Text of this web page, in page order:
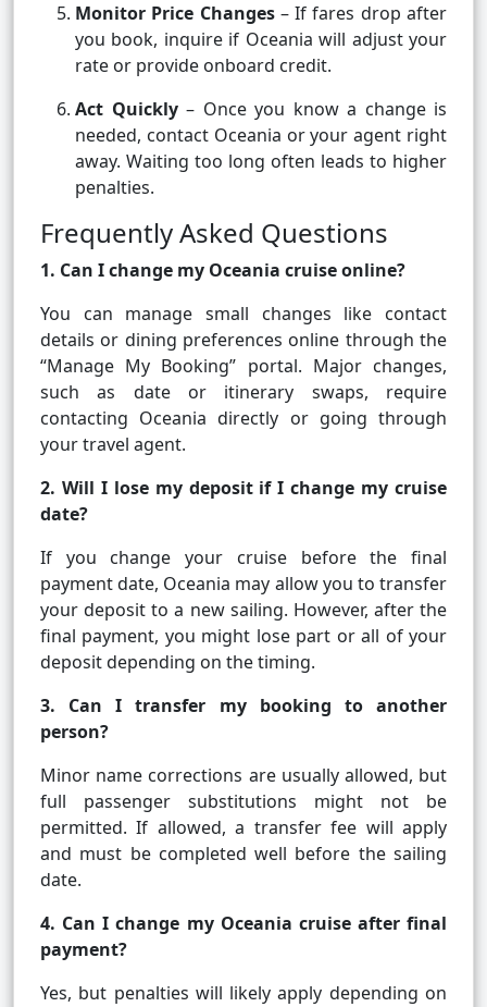
Monitor Price Changes– If fares drop after
you book, inquire if Oceania will adjust your
rate or provide onboard credit.
Act Quickly– Once you know a change is
needed, contact Oceania or your agent right
away. Waiting too long often leads to higher
penalties.
Frequently Asked Questions
1. Can I change my Oceania cruise online?
You can manage small changes like contact
details or dining preferences online through the
“Manage My Booking” portal. Major changes,
such as date or itinerary swaps, require
contacting Oceania directly or going through
your travel agent.
2. Will I lose my deposit if I change my cruise
date?
If you change your cruise before the final
payment date, Oceania may allow you to transfer
your deposit to a new sailing. However, after the
final payment, you might lose part or all of your
deposit depending on the timing.
3. Can I transfer my booking to another
person?
Minor name corrections are usually allowed, but
full passenger substitutions might not be
permitted. If allowed, a transfer fee will apply
and must be completed well before the sailing
date.
4. Can I change my Oceania cruise after final
payment?
Yes, but penalties will likely apply depending on